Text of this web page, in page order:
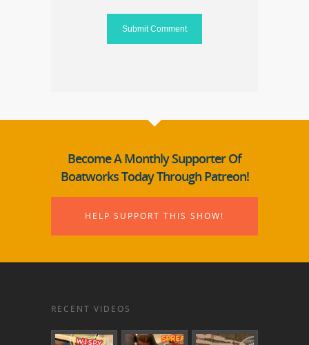
Become A Monthly Supporter Of
Boatworks Today Through Patreon!
HELP SUPPORT THIS SHOW!
RECENT VIDEOS